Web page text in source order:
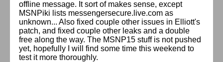
offline message. It sort of makes sense, except
MSNPiki lists messengersecure.live.com as
unknown... Also fixed couple other issues in Elliott's
patch, and fixed couple other leaks and a double
free along the way. The MSNP15 stuff is not pushed
yet, hopefully I will find some time this weekend to
test it more thoroughly.